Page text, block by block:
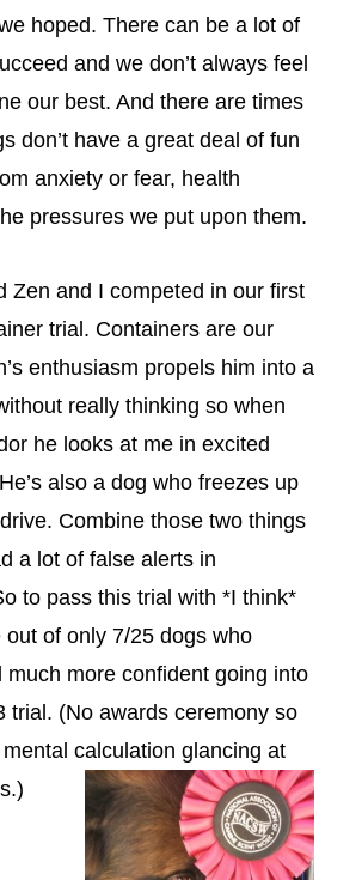
hoped. There can be a lot of
and we don’t always feel
our best. And there are times
don’t have a great deal of fun
anxiety or fear, health
pressures we put upon them.
Zen and I competed in our first
trial. Containers are our
enthusiasm propels him into a
really thinking so when
he looks at me in excited
also a dog who freezes up
Combine those two things
a lot of false alerts in
to pass this trial with *I think*
out of only 7/25 dogs who
much more confident going into
trial. (No awards ceremony so
calculation glancing at